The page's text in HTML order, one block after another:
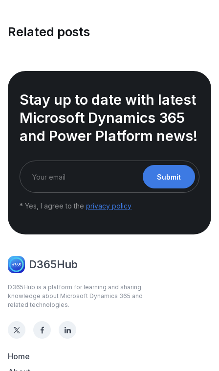
Related posts
Stay up to date with latest
Microsoft Dynamics 365
and Power Platform news!
Submit
* Yes, I agree to the privacy policy
D365Hub
D365Hub is a platform for learning and sharing
knowledge about Microsoft Dynamics 365 and
related technologies.
Home